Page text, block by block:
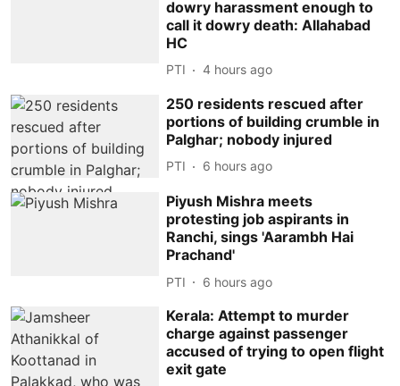
dowry harassment enough to
call it dowry death: Allahabad
HC
PTI 4 hours ago
250 residents rescued after
portions of building crumble in
Palghar; nobody injured
PTI 6 hours ago
Piyush Mishra meets
protesting job aspirants in
Ranchi, sings 'Aarambh Hai
Prachand'
PTI 6 hours ago
Kerala: Attempt to murder
charge against passenger
accused of trying to open flight
exit gate